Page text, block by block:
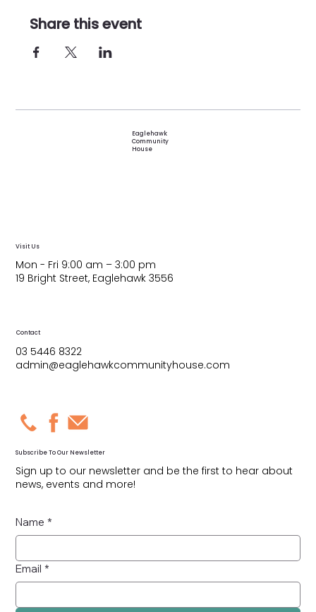
Share this event
Eaglehawk
Community
House
Visit Us
Mon - Fri 9:00 am – 3:00 pm
19 Bright Street, Eaglehawk 3556
Contact
03 5446 8322
admin@eaglehawkcommunityhouse.com
Subscribe To Our Newsletter
Sign up to our newsletter and be the first to hear about
news, events and more!
Name *
Email *